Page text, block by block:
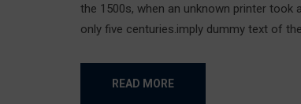
the 1500s, when an unknown printer
only five centuries.imply dummy text of
READ MORE